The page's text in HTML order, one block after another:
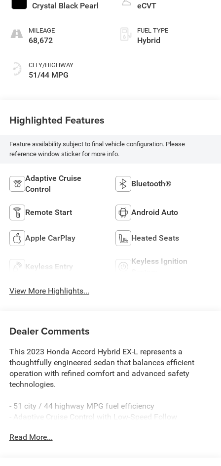
Crystal Black Pearl
MILEAGE
68,672
CITY/HIGHWAY
51/44 MPG
eCVT
FUEL TYPE
Hybrid
Highlighted Features
Feature availability subject to final vehicle configuration. Please
reference window sticker for more info.
Adaptive Cruise
Control
Bluetooth®
Remote Start Android Auto
Apple CarPlay Heated Seats
Keyless Entry
Keyless Ignition
View More Highlights...
Dealer Comments
This 2023 Honda Accord Hybrid EX-L represents a
thoughtfully engineered sedan that balances efficient
operation with refined comfort and advanced safety
technologies.
- 51 city / 44 highway MPG fuel efficiency
- Adaptive Cruise Control with Low-Speed Follow
- Leather-trimmed heated front bucket seats
Read More...